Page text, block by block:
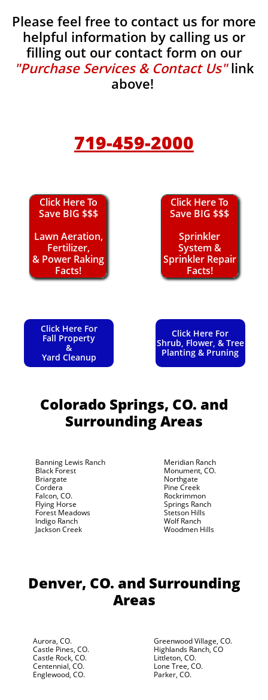
Please feel free to contact us for more
helpful information by calling us or
filling out our contact form on our
"Purchase Services & Contact Us"link
above!
719-459-2000
Click Here To
Save BIG $$$
Lawn Aeration,
Fertilizer,
& Power Raking
Facts!
Click Here To
Save BIG $$$
Sprinkler
System &
Sprinkler Repair
Facts!
Click Here For
Fall Property
&
Yard Cleanup
Click Here For
Shrub, Flower, & Tree
Planting & Pruning
Colorado Springs, CO. and
Surrounding Areas
Banning Lewis Ranch
Black Forest
Briargate
Cordera
Falcon, CO.
Flying Horse
Forest Meadows
Indigo Ranch
Jackson Creek
Meridian Ranch
Monument, CO.
Northgate
Pine Creek
Rockrimmon
Springs Ranch
Stetson Hills
Wolf Ranch
Woodmen Hills
Denver, CO. and Surrounding
Areas
Aurora, CO.
Castle Pines, CO.
Castle Rock, CO.
Centennial, CO.
Englewood, CO.
Greenwood Village, CO.
Highlands Ranch, CO
Littleton, CO.
Lone Tree, CO.
Parker, CO.